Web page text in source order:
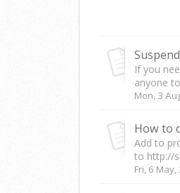
If you
anyone
Mon, 3
How to
Add to
to http://
Fri, 6